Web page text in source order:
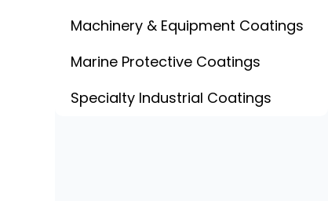
Machinery & Equipment Coatings
Marine Protective Coatings
Specialty Industrial Coatings